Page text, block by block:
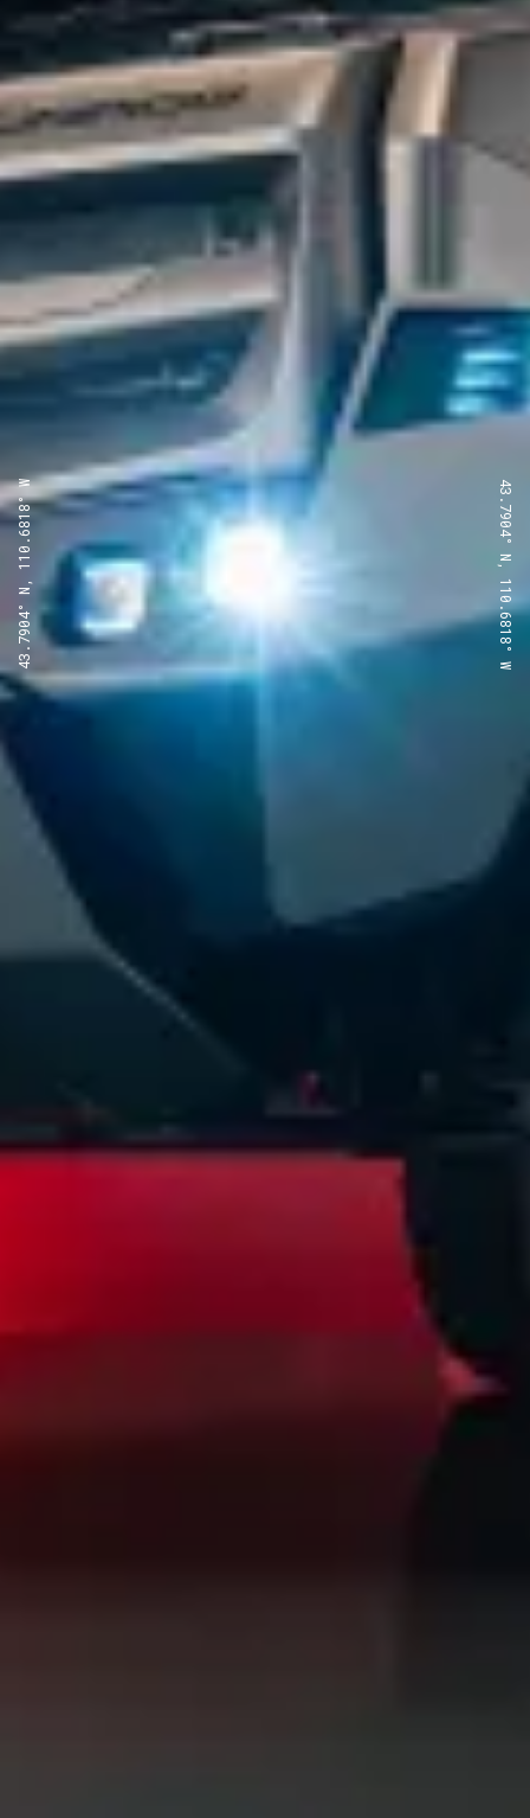
43.7904° N, 110.6818° W 43.7904° N, 110.6818° W